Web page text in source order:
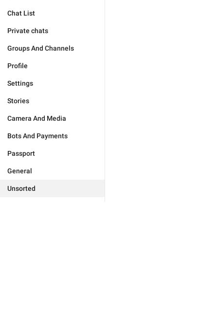
Chat List
Private chats
Groups And Channels
Profile
Settings
Stories
Camera And Media
Bots And Payments
Passport
General
Unsorted